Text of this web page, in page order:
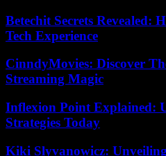
Betechit Secrets Revealed:
Tech Experience
CinndyMovies: Discover
Streaming Magic
Inflexion Point Explained:
Strategies Today
Kiki Slyvanowicz: